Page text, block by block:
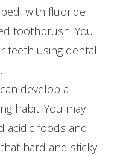
with fluoride
toothbrush. You
teeth using dental
develop a
habit. You may
acidic foods and
hard and sticky